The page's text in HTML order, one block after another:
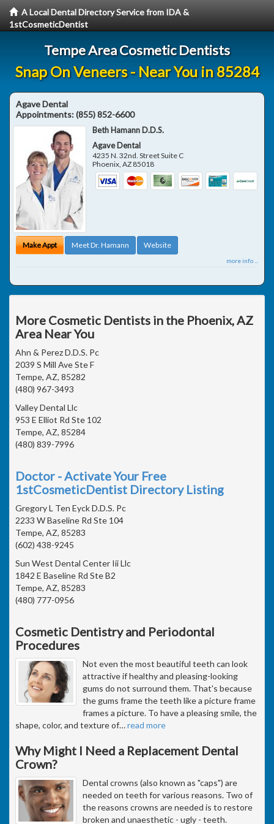
A Local Dental Directory Service from IDA &
1stCosmeticDentist
Tempe Area Cosmetic Dentists
Snap On Veneers - Near You in 85284
Agave Dental
Appointments:(855) 852-6600
Beth Hamann D.D.S.
Agave Dental
4235 N. 32nd. Street Suite C
Phoenix,AZ 85018
Make Appt Meet Dr. Hamann Website
more info ...
More Cosmetic Dentists in the Phoenix, AZ
Area Near You
Ahn & Perez D.D.S. Pc
2039 S Mill Ave Ste F
Tempe, AZ, 85282
(480) 967-3493
Valley Dental Llc
953 E Elliot Rd Ste 102
Tempe, AZ, 85284
(480) 839-7996
Doctor - Activate Your Free
1stCosmeticDentist Directory Listing
Gregory L Ten Eyck D.D.S. Pc
2233 W Baseline Rd Ste 104
Tempe, AZ, 85283
(602) 438-9245
Sun West Dental Center Iii Llc
1842 E Baseline Rd Ste B2
Tempe, AZ, 85283
(480) 777-0956
Cosmetic Dentistry and Periodontal
Procedures
Not even the most beautiful teeth can look
attractive if healthy and pleasing-looking
gums do not surround them. That's because
the gums frame the teeth like a picture frame
frames a picture. To have a pleasing smile, the
shape, color, and texture of…read more
Why Might I Need a Replacement Dental
Crown?
Dental crowns (also known as "caps") are
needed on teeth for various reasons. Two of
the reasons crowns are needed is to restore
broken and unaesthetic - ugly - teeth.